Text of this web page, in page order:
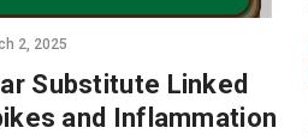
2, 2025
Substitute Linked
and Inflammation